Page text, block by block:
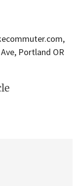
Portland OR